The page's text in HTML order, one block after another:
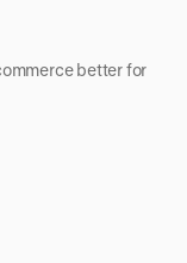
better for